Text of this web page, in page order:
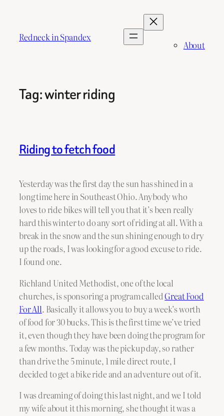
contentRedneck in Spandex
About
Tag:winter riding
Riding to fetch food
Yesterday was the first day the sun has shined in a
long time here in Southeast Ohio. Anybody who
loves to ride bikes will tell you that it’s been really
hard this winter to do any sort of riding at all. With a
break in the snow and the sun shining enough to dry
up the roads, I was looking for a good excuse to ride.
I found one.
Richland United Methodist, one of the local
churches, is sponsoring a program calledGreat Food
For All. Basically it allows you to buy a week’s worth
of food for 30 bucks. This is the first time we’ve tried
it, even though they have been doing the program for
a few months. Today was the pickup day, so rather
than drive the 5 minute, 1 mile direct route, I
decided to get a bike ride and an adventure out of it.
I was dreaming of doing this last night, and we I told
my wife about it this morning, she thought it was a